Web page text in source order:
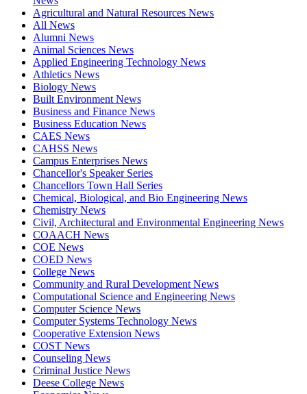
Agricultural and Natural Resources News
All News
Alumni News
Animal Sciences News
Applied Engineering Technology News
Athletics News
Biology News
Built Environment News
Business and Finance News
Business Education News
CAES News
CAHSS News
Campus Enterprises News
Chancellor's Speaker Series
Chancellors Town Hall Series
Chemical, Biological, and Bio Engineering News
Chemistry News
Civil, Architectural and Environmental Engineering News
COAACH News
COE News
COED News
College News
Community and Rural Development News
Computational Science and Engineering News
Computer Science News
Computer Systems Technology News
Cooperative Extension News
COST News
Counseling News
Criminal Justice News
Deese College News